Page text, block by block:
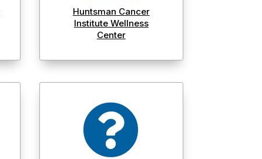
Huntsman Cancer
Institute Wellness
Center
